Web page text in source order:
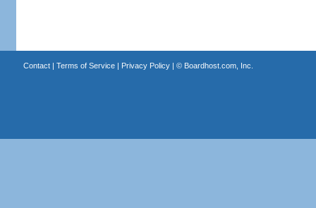
Contact| Terms of Service| Privacy Policy| © Boardhost.com, Inc.